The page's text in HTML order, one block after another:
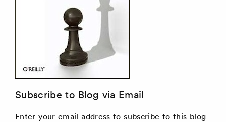
Subscribe to Blog via Email
Enter your email address to subscribe to this blog